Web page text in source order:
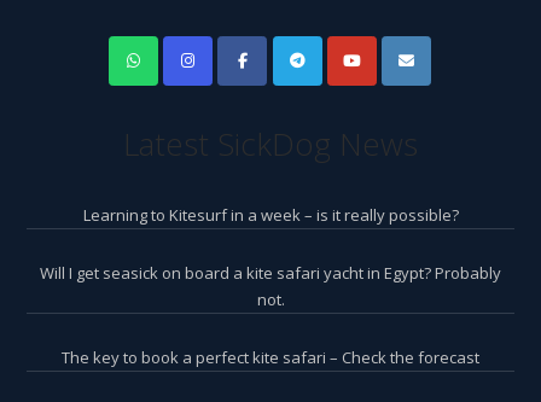
Latest SickDog News
Learning to Kitesurf in a week – is it really possible?
Will I get seasick on board a kite safari yacht in Egypt? Probably
not.
The key to book a perfect kite safari – Check the forecast